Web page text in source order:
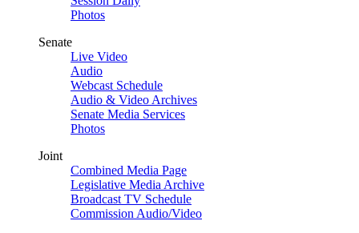
Photos
Senate
Live Video
Audio
Webcast Schedule
Audio & Video Archives
Senate Media Services
Photos
Joint
Combined Media Page
Legislative Media Archive
Broadcast TV Schedule
Commission Audio/Video